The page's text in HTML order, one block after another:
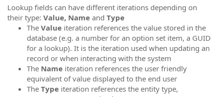
Lookup fields can have different iterations depending on
their type: Value, Name and Type
The Value iteration references the value stored in the
database (e.g. a number for an option set item, a GUID
for a lookup). It is the iteration used when updating an
record or when interacting with the system
The Name iteration references the user friendly
equivalent of value displayed to the end user
The Type iteration references the entity type,